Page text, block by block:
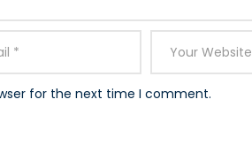
for the next time I comment.